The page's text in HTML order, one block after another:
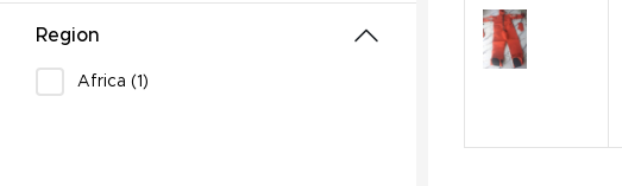
Region
Africa (1)